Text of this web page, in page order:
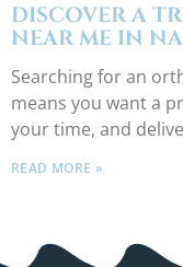
DISCOVER A
NEAR ME IN
Searching for an
means you want a
your time, and
READ MORE »